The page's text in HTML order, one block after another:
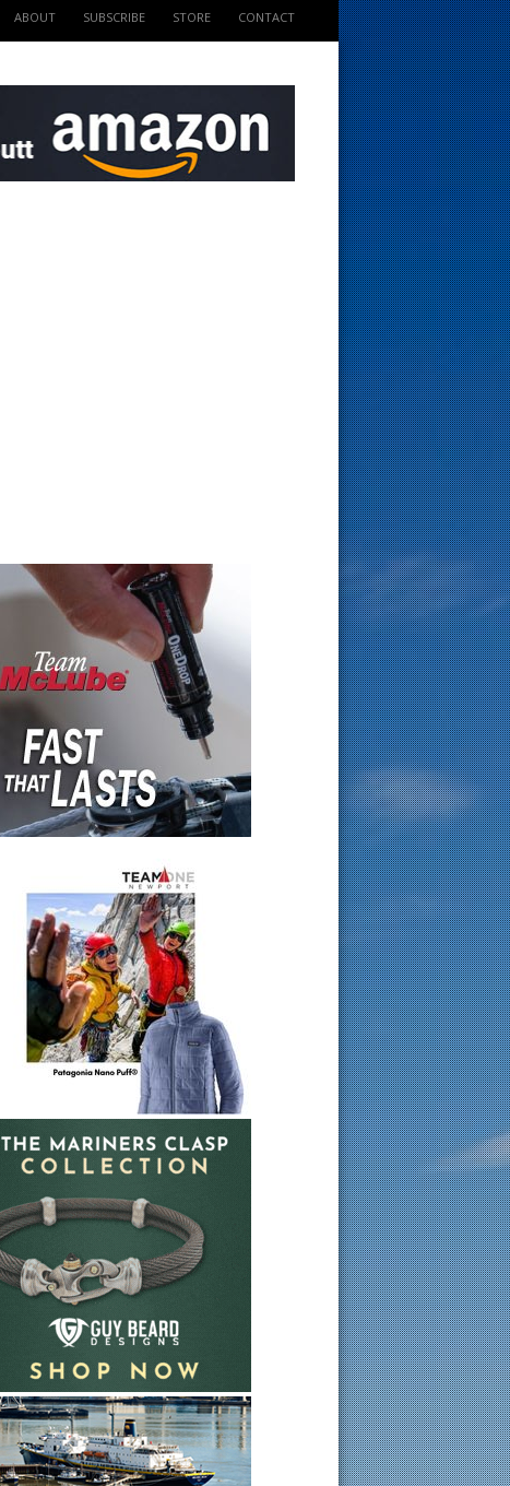
ABOUT SUBSCRIBE STORE CONTACT